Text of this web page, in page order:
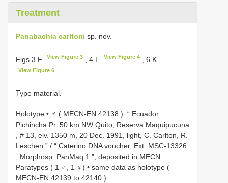
Treatment
Panabachia carltoni sp. nov.
Figs 3 F View Figure 3 , 4 L View Figure 4, 6 K
View Figure 6
Type material.
Holotype • ♂ ( MECN-EN 42138 ): “ Ecuador:
Pichincha Pr. 50 km NW Quito, Reserva Maquipucuna
, # 13, elv. 1350 m, 20 Dec. 1991, light, C. Carlton, R.
Leschen ” / “ Caterino DNA voucher, Ext. MSC-13326
, Morphosp. PanMaq 1 ”; deposited in MECN .
Paratypes ( 1 ♂, 1 ♀) • same data as holotype (
MECN-EN 42139 to 42140 ) .